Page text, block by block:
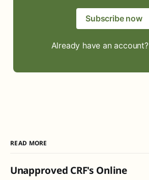
Subscribe now
Already have an account?
READ MORE
Unapproved CRF's Online